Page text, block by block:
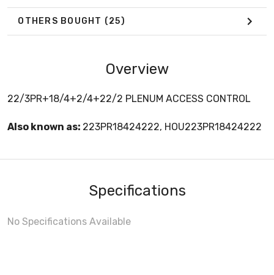
OTHERS BOUGHT (25)
Overview
22/3PR+18/4+2/4+22/2 PLENUM ACCESS CONTROL
Also known as: 223PR18424222, HOU223PR18424222
Specifications
No Specifications Available